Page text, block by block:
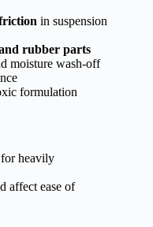
in suspension
rubber parts
moisture wash-off
formulation
heavily
affect ease of